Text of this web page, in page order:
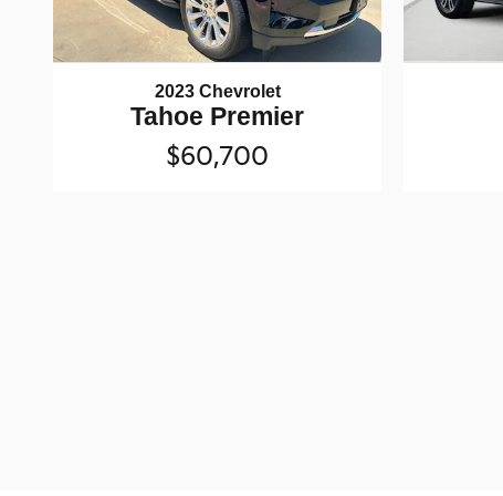
2023 Chevrolet
Tahoe Premier
$60,700